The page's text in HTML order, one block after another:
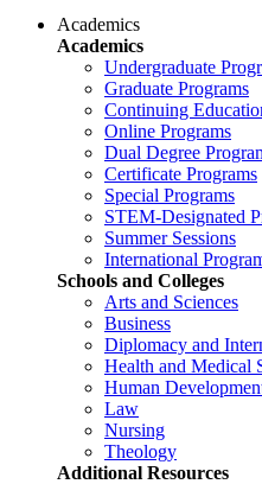
Academics
Academics
Undergraduate
Graduate Programs
Continuing
Online Programs
Dual Degree
Certificate Programs
Special Programs
STEM-Designated
Summer Sessions
International
Schools and Colleges
Arts and Sciences
Business
Diplomacy and
Health and Medical
Human
Law
Nursing
Theology
Additional Resources